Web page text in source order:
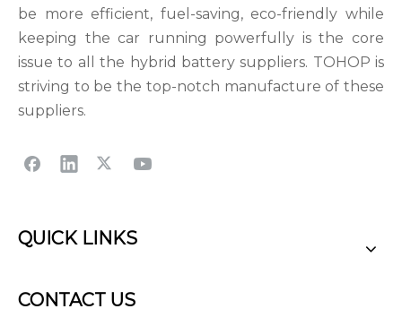
be more efficient, fuel-saving, eco-friendly while
keeping the car running powerfully is the core
issue to all the hybrid battery suppliers. TOHOP is
striving to be the top-notch manufacture of these
suppliers.
QUICK LINKS
CONTACT US